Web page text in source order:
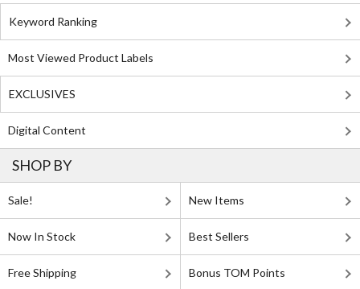
Keyword Ranking
Most Viewed Product Labels
EXCLUSIVES
Digital Content
SHOP BY
Sale! New Items
Now In Stock Best Sellers
Free Shipping Bonus TOM Points